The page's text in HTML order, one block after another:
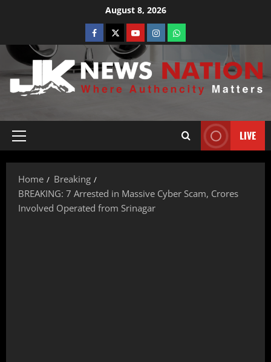
August 8, 2026
LIVE
Home
Breaking
BREAKING: 7 Arrested in Massive Cyber Scam, Crores
Involved Operated from Srinagar